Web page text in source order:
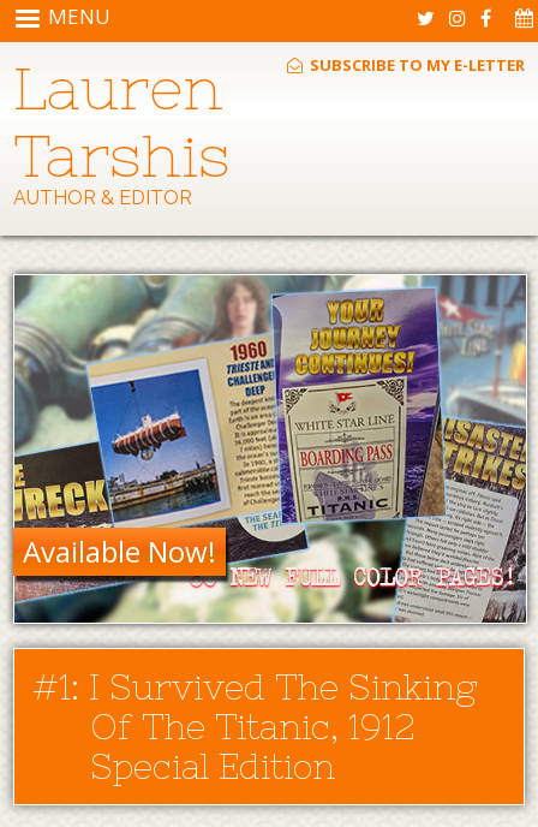
Skip to main content
MENU
SUBSCRIBE TO MY E-LETTER
Lauren
Tarshis
AUTHOR & EDITOR
Available Now!
#1: I Survived The Sinking
Of The Titanic, 1912
Special Edition